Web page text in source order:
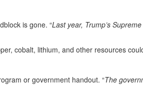
is gone. “Last year, Trump’s
cobalt, lithium, and other resources
or government handout. “The